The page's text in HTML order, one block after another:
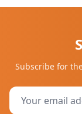
Subscribe for